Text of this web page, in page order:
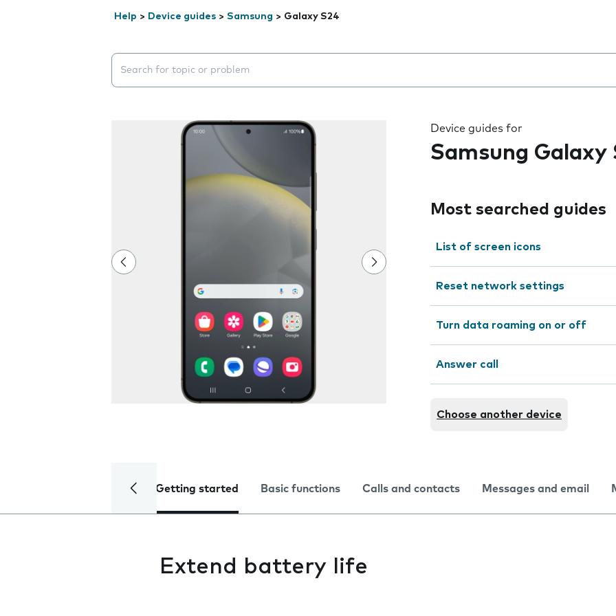
Help > Device guides > Samsung > Galaxy S24
Search suggestions will appear below the field as you type
Device guides for
Samsung Galaxy
Most searched guides
List of screen icons
Reset network settings
Turn data roaming on or off
Answer call
Choose another device
Getting started Basic functions Calls and contacts Messages and email
Extend battery life